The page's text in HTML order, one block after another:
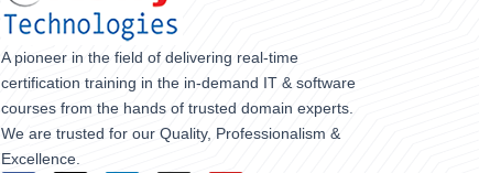
A pioneer in the field of delivering real-time
certification training in the in-demand IT & software
courses from the hands of trusted domain experts.
We are trusted for our Quality, Professionalism &
Excellence.